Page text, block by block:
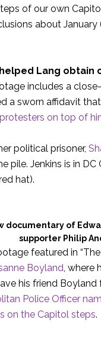
of our own
about January
Lang
includes a
a sworn affidavit that
on top of
political prisoner,
pile. Jenkins is in
hat).
documentary of
supporter Philip
featured in
Boyland, where
his friend Boyland
Police Officer
on the Capitol steps.